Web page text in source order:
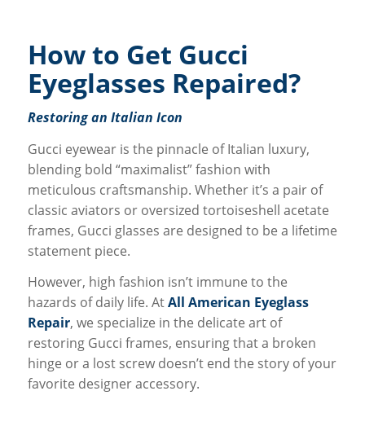
How to Get Gucci
Eyeglasses Repaired?
Restoring an Italian Icon
Gucci eyewear is the pinnacle of Italian luxury,
blending bold “maximalist” fashion with
meticulous craftsmanship. Whether it’s a pair of
classic aviators or oversized tortoiseshell acetate
frames, Gucci glasses are designed to be a lifetime
statement piece.
However, high fashion isn’t immune to the
hazards of daily life. AtAll American Eyeglass
Repair, we specialize in the delicate art of
restoring Gucci frames, ensuring that a broken
hinge or a lost screw doesn’t end the story of your
favorite designer accessory.